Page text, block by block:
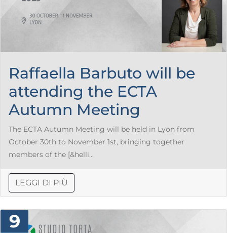
Raffaella Barbuto will be
attending the ECTA
Autumn Meeting
The ECTA Autumn Meeting will be held in Lyon from
October 30th to November 1st, bringing together
members of the [&helli...
LEGGI DI PIÙ
9